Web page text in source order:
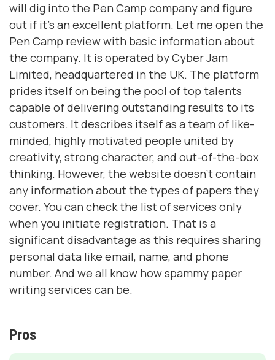
will dig into the Pen Camp company and figure
out if it’s an excellent platform. Let me open the
Pen Camp review with basic information about
the company. It is operated by Cyber Jam
Limited, headquartered in the UK. The platform
prides itself on being the pool of top talents
capable of delivering outstanding results to its
customers. It describes itself as a team of like-
minded, highly motivated people united by
creativity, strong character, and out-of-the-box
thinking. However, the website doesn’t contain
any information about the types of papers they
cover. You can check the list of services only
when you initiate registration. That is a
significant disadvantage as this requires sharing
personal data like email, name, and phone
number. And we all know how spammy paper
writing services can be.
Pros